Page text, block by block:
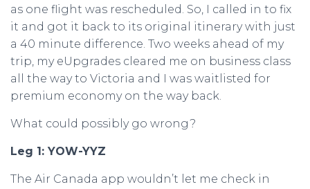
as one flight was rescheduled. So, I called in to fix
it and got it back to its original itinerary with just
a 40 minute difference. Two weeks ahead of my
trip, my eUpgrades cleared me on business class
all the way to Victoria and I was waitlisted for
premium economy on the way back.
What could possibly go wrong?
Leg 1: YOW-YYZ
The Air Canada app wouldn’t let me check in